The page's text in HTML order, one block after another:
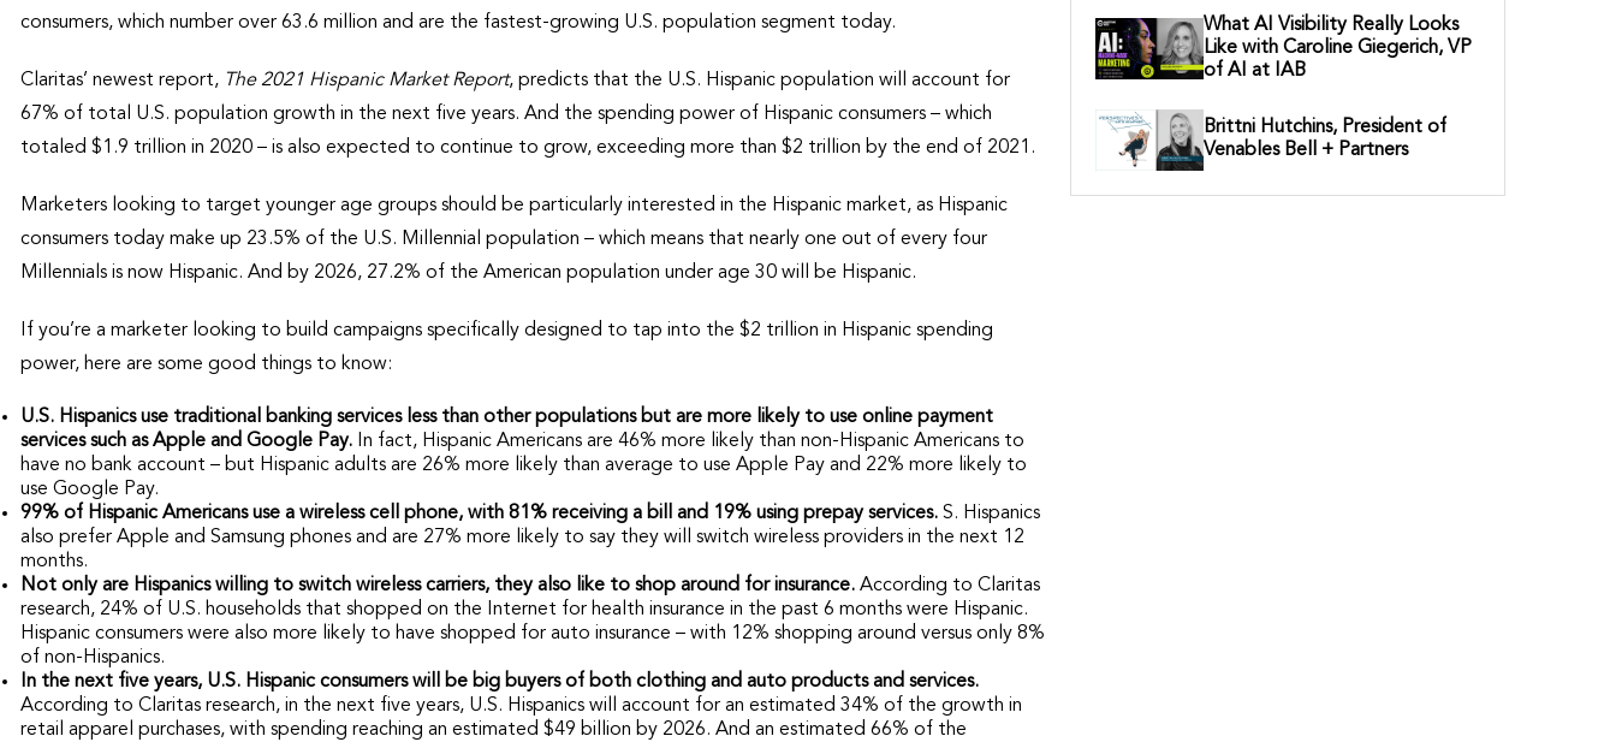
consumers, which number over 63.6 million and are the fastest-growing U.S. population segment today.
Claritas’ newest report, The 2021 Hispanic Market Report, predicts that the U.S. Hispanic population will account for
67% of total U.S. population growth in the next five years. And the spending power of Hispanic consumers – which
totaled $1.9 trillion in 2020 – is also expected to continue to grow, exceeding more than $2 trillion by the end of 2021.
Marketers looking to target younger age groups should be particularly interested in the Hispanic market, as Hispanic
consumers today make up 23.5% of the U.S. Millennial population – which means that nearly one out of every four
Millennials is now Hispanic. And by 2026, 27.2% of the American population under age 30 will be Hispanic.
If you’re a marketer looking to build campaigns specifically designed to tap into the $2 trillion in Hispanic spending
power, here are some good things to know:
U.S. Hispanics use traditional banking services less than other populations but are more likely to use online payment
services such as Apple and Google Pay. In fact, Hispanic Americans are 46% more likely than non-Hispanic Americans to
have no bank account – but Hispanic adults are 26% more likely than average to use Apple Pay and 22% more likely to
use Google Pay.
99% of Hispanic Americans use a wireless cell phone, with 81% receiving a bill and 19% using prepay services. S. Hispanics
also prefer Apple and Samsung phones and are 27% more likely to say they will switch wireless providers in the next 12
months.
Not only are Hispanics willing to switch wireless carriers, they also like to shop around for insurance. According to Claritas
research, 24% of U.S. households that shopped on the Internet for health insurance in the past 6 months were Hispanic.
Hispanic consumers were also more likely to have shopped for auto insurance – with 12% shopping around versus only 8%
of non-Hispanics.
In the next five years, U.S. Hispanic consumers will be big buyers of both clothing and auto products and services.
According to Claritas research, in the next five years, U.S. Hispanics will account for an estimated 34% of the growth in
retail apparel purchases, with spending reaching an estimated $49 billion by 2026. And an estimated 66% of the
What AI Visibility Really Looks
Like with Caroline Giegerich, VP
of AI at IAB
Brittni Hutchins, President of
Venables Bell + Partners